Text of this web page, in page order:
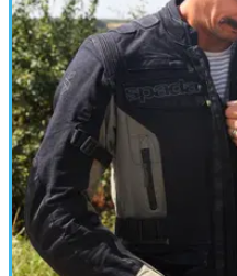
variety of conditions and